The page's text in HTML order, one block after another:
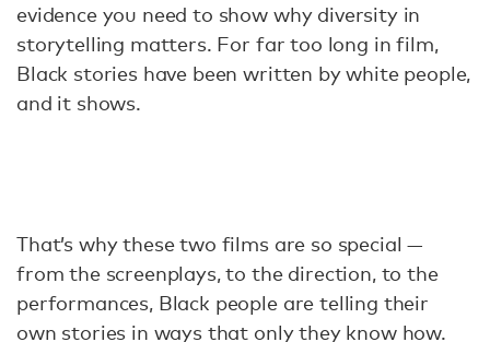
evidence you need to show why diversity in
storytelling matters. For far too long in film,
Black stories have been written by white people,
and it shows.
That’s why these two films are so special —
from the screenplays, to the direction, to the
performances, Black people are telling their
own stories in ways that only they know how.